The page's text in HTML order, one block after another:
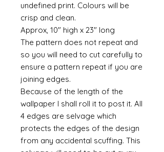
undefined print. Colours will be
crisp and clean.
Approx, 10" high x 23" long
The pattern does not repeat and
so you will need to cut carefully to
ensure a pattern repeat if you are
joining edges.
Because of the length of the
wallpaper I shall roll it to post it. All
4 edges are selvage which
protects the edges of the design
from any accidental scuffing. This